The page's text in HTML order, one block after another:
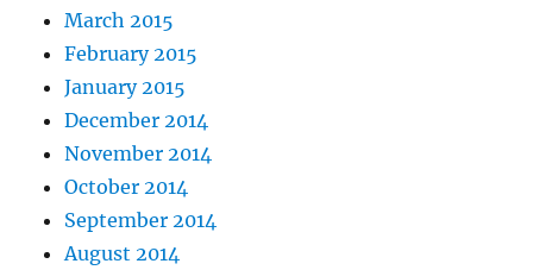
March 2015
February 2015
January 2015
December 2014
November 2014
October 2014
September 2014
August 2014